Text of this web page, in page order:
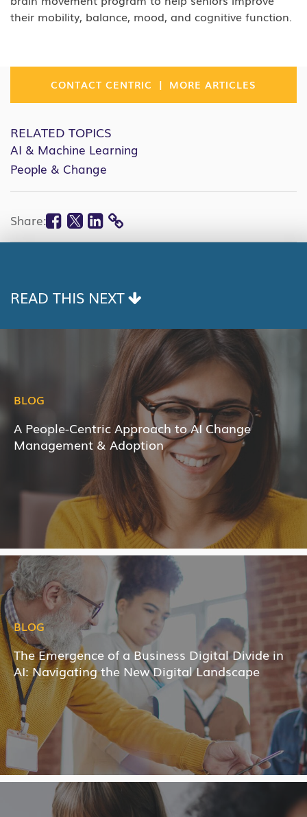
their mobility, balance, mood, and cognitive function.
CONTACT CENTRIC | MORE ARTICLES
RELATED TOPICS
AI & Machine Learning
People & Change
Share: Facebook
Twitter
Linkedin
COPY
READ THIS NEXT
BLOG
A People-Centric Approach to AI Change
Management & Adoption
BLOG
The Emergence of a Business Digital Divide in
AI: Navigating the New Digital Landscape